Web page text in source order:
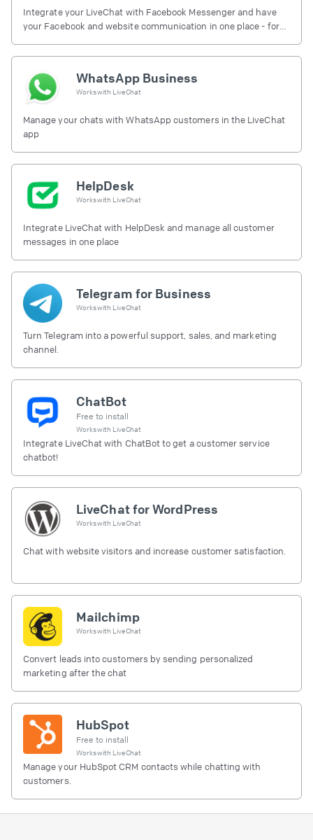
Integrate your LiveChat with Facebook Messenger and have
your Facebook and website communication in one place - for
WhatsApp Business
Works with LiveChat
Manage your chats with WhatsApp customers in the LiveChat
app
HelpDesk
Works with LiveChat
Integrate LiveChat with HelpDesk and manage all customer
messages in one place
Telegram for Business
Works with LiveChat
Turn Telegram into a powerful support, sales, and marketing
channel.
ChatBot
Free to install
Works with LiveChat
Integrate LiveChat with ChatBot to get a customer service
chatbot!
LiveChat for WordPress
Works with LiveChat
Chat with website visitors and increase customer satisfaction.
Mailchimp
Works with LiveChat
Convert leads into customers by sending personalized
marketing after the chat
HubSpot
Free to install
Works with LiveChat
Manage your HubSpot CRM contacts while chatting with
customers.